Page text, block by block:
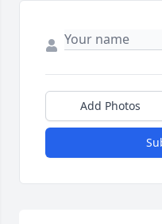
Add Photos